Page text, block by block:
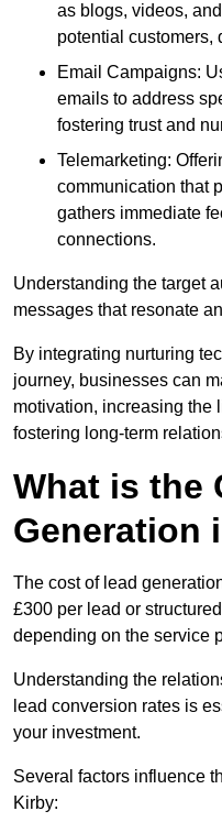
as blogs, videos,
potential customers,
Email Campaigns:
emails to address
fostering trust and
Telemarketing:
communication that
gathers immediate
connections.
Understanding the target
messages that resonate
By integrating nurturing
journey, businesses can
motivation, increasing the
fostering long-term
What is the
Generation
The cost of lead
£300 per lead or
depending on the service
Understanding the
lead conversion rates is
your investment.
Several factors influence
Kirby: